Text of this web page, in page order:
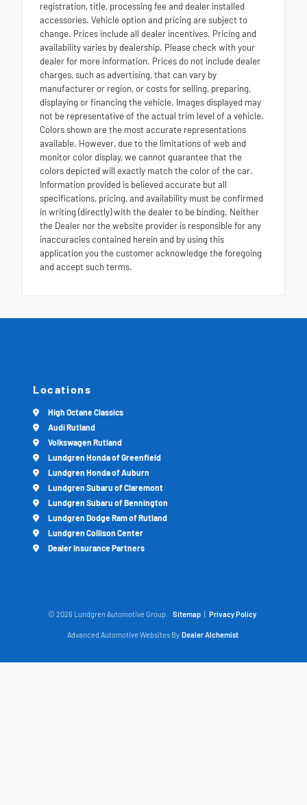
registration, title, processing fee and dealer installed
accessories. Vehicle option and pricing are subject to
change. Prices include all dealer incentives. Pricing and
availability varies by dealership. Please check with your
dealer for more information. Prices do not include dealer
charges, such as advertising, that can vary by
manufacturer or region, or costs for selling, preparing,
displaying or financing the vehicle. Images displayed may
not be representative of the actual trim level of a vehicle.
Colors shown are the most accurate representations
available. However, due to the limitations of web and
monitor color display, we cannot guarantee that the
colors depicted will exactly match the color of the car.
Information provided is believed accurate but all
specifications, pricing, and availability must be confirmed
in writing (directly) with the dealer to be binding. Neither
the Dealer nor the website provider is responsible for any
inaccuracies contained herein and by using this
application you the customer acknowledge the foregoing
and accept such terms.
Locations
High Octane Classics
Audi Rutland
Volkswagen Rutland
Lundgren Honda of Greenfield
Lundgren Honda of Auburn
Lundgren Subaru of Claremont
Lundgren Subaru of Bennington
Lundgren Dodge Ram of Rutland
Lundgren Collison Center
Dealer Insurance Partners
© 2026 Lundgren Automotive Group. Sitemap | Privacy Policy
Advanced Automotive Websites By Dealer Alchemist